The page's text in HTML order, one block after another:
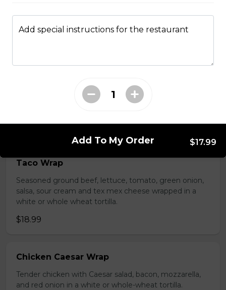
Tender grilled Greek chicken, onions, tomato, feta,
cucumber and mayo served on a torpedo bun.
Ham, bacon, turkey, lettuce, tomato, cheddar cheese,
$18.99
Taco Wrap
Seasoned ground beef, lettuce, tomato, green onion,
salsa, sour cream and tex mex cheese wrapped in a
white or whole wheat tortilla.
$18.99
Chicken Caesar Wrap
Tender chicken with Caesar salad, bacon, mozzarella,
and red onion in a white or whole-wheat tortilla.
Add special instructions for the restaurant
Add To My Order $17.99